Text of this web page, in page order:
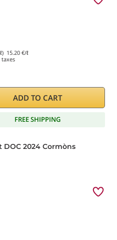
15.20 €/ℓ
taxes
ADD TO CART
FREE SHIPPING
DOC 2024 Cormòns